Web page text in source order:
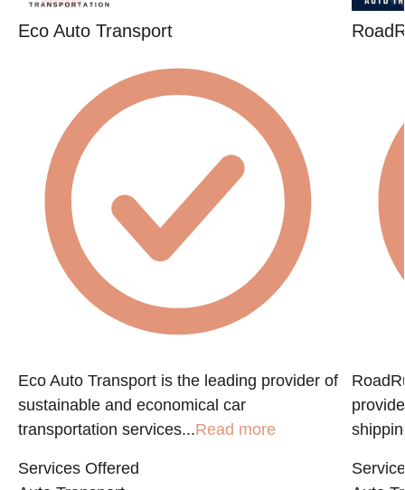
Eco Auto Transport
Eco Auto Transport is the leading provider of
sustainable and economical car
transportation services...Read more
Services Offered